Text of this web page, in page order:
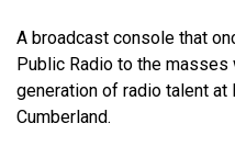
A broadcast console that
Public Radio to the
generation of radio talent at
Cumberland.